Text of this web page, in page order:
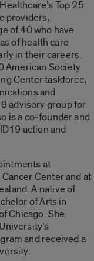
Top 25
providers,
of 40 who have
of health care
in their careers.
American Society
Center taskforce,
and
advisory group for
is a co-founder and
action and
at
Center and at
A native of
of Arts in
Chicago. She
and received a